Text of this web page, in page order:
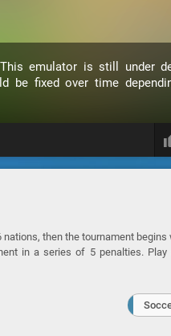
emulator is still under
be fixed over time
then the tournament
in a series of 5 penalties.